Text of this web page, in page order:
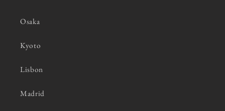
Osaka
Kyoto
Lisbon
Madrid